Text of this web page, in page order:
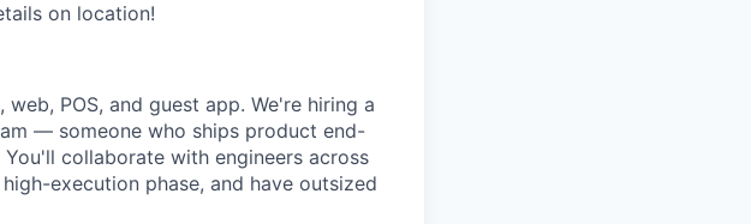
on location!
POS, and guest app. We're hiring a
— someone who ships product end-
collaborate with engineers across
execution phase, and have outsized